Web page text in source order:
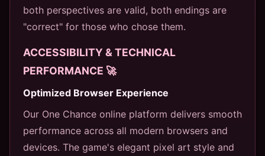
both perspectives are valid, both endings are
"correct" for those who chose them.
ACCESSIBILITY & TECHNICAL
PERFORMANCE 🚀
Optimized Browser Experience
Our One Chance online platform delivers smooth
performance across all modern browsers and
devices. The game's elegant pixel art style and